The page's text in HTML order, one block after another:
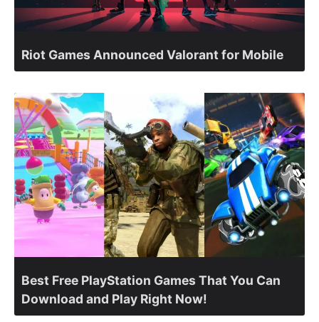
Riot Games Announced Valorant for Mobile
Best Free PlayStation Games That You Can
Download and Play Right Now!